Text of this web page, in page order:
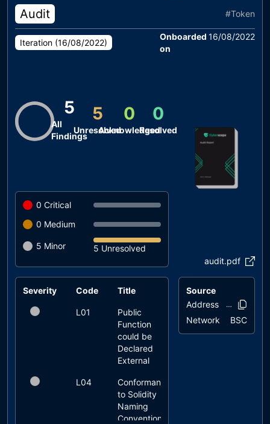
Audit
#Token
Iteration (16/08/2022)
Onboarded
on
16/08/2022
5
All
Findings
5
Unresolved
0
Acknowledged
0
Resolved
0 Critical
0 Medium
5 Minor
5 Unresolved
audit.pdf
Severity Code Title Status
L01
Public
Function
could be
Declared
External
L04
Conformance
to Solidity
Naming
Conventions
Source
Address
Network BSC